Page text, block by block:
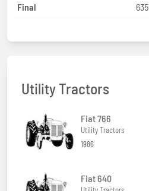
Final
635
Utility Tractors
Fiat 766
Utility Tractors
1986
Fiat 640